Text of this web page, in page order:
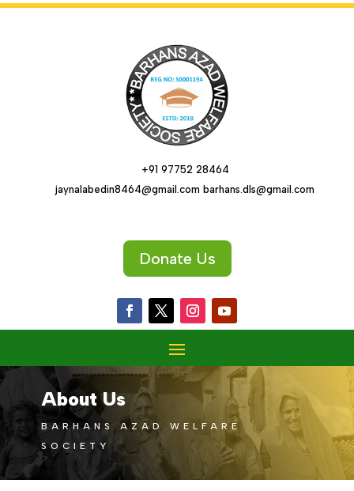
+91 97752 28464
jaynalabedin8464@gmail.com barhans.dls@gmail.com
Donate Us
About Us
BARHANS AZAD WELFARE
SOCIETY